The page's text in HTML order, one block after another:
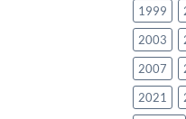
1999
2003
2007
2021